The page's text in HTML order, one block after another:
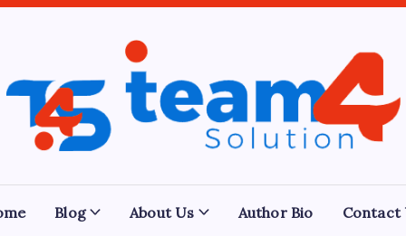
Team
4
Solution
Blog About Us Author Bio Contact